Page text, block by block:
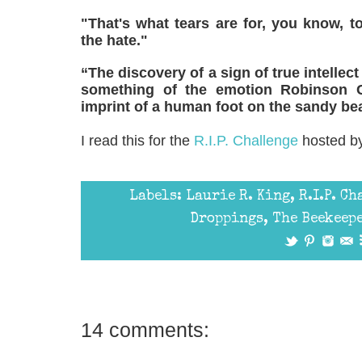
"That's what tears are for, you know,
the hate."
“The discovery of a sign of true
something of the emotion Robinson
imprint of a human foot on the sandy
I read this for the R.I.P. Challenge hosted
Labels: Laurie R. King, R.I.P.
Droppings, The
14 comments: